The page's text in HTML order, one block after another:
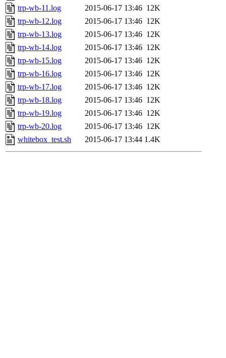
trp-wb-11.log
2015-06-17 13:46 12K
trp-wb-12.log
2015-06-17 13:46 12K
trp-wb-13.log
2015-06-17 13:46 12K
trp-wb-14.log
2015-06-17 13:46 12K
trp-wb-15.log
2015-06-17 13:46 12K
trp-wb-16.log
2015-06-17 13:46 12K
trp-wb-17.log
2015-06-17 13:46 12K
trp-wb-18.log
2015-06-17 13:46 12K
trp-wb-19.log
2015-06-17 13:46 12K
trp-wb-20.log
2015-06-17 13:46 12K
whitebox_test.sh
2015-06-17 13:44 1.4K